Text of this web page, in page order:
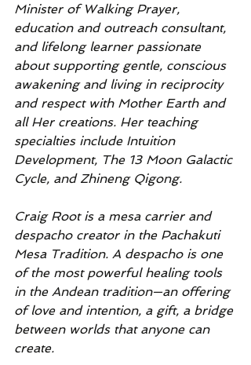
Minister of Walking Prayer,
education and outreach consultant,
and lifelong learner passionate
about supporting gentle, conscious
awakening and living in reciprocity
and respect with Mother Earth and
all Her creations. Her teaching
specialties include Intuition
Development, The 13 Moon Galactic
Cycle, and Zhineng Qigong.
Craig Root is a mesa carrier and
despacho creator in the Pachakuti
Mesa Tradition. A despacho is one
of the most powerful healing tools
in the Andean tradition—an offering
of love and intention, a gift, a bridge
between worlds that anyone can
create.